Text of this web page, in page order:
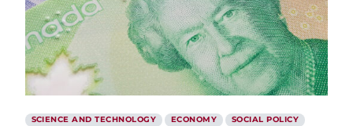
SCIENCE AND TECHNOLOGY ECONOMY SOCIAL POLICY